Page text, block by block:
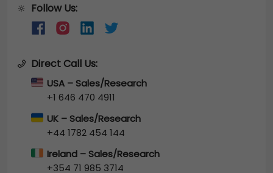
🔆 Follow Us:
Direct Call Us:
USA – Sales/Research
+1 646 470 4911
UK – Sales/Research
+44 1782 454 144
Ireland – Sales/Research
+354 71 985 3714